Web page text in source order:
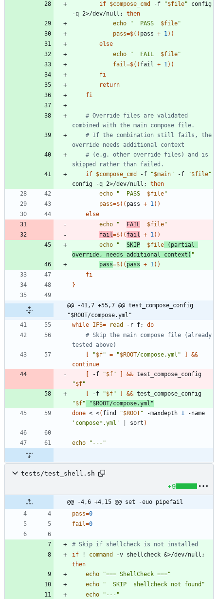
if $compose_cmd -f "$file" config
-q 2>/dev/null ;
then
echo
"
  PASS
$file"
pass=$(( pass + 1))
else
echo
"
  FAIL
$file"
fail=$(( fail + 1))
fi
return
fi
# Override files are validated
combined with the main compose file.
# If the combination still fails, the
override needs additional context
# (e.g. other override files) and is
skipped rather than failed.
if $compose_cmd -f "$main" -f "$file"
config -q 2>/dev/null ;
then
echo
"
  PASS
$file"
pass=$(( pass + 1))
else
echo
" FAIL $file"
fail=$(( fail + 1))
echo
" SKIP $file (partial
override, needs additional context) "
pass=$(( pass + 1))
fi
}
@@ -41,7 +55,7 @@ test_compose_config
"$ROOT/compose.yml"
while IFS= read -r f;
do
# Skip the main compose file (already
tested above)
"$f" = "$ROOT/compose.yml "
&&
continue
-f "$f" &&
"$f"
-f "$f" &&
"$f" "$ROOT/compose.yml "
done < <( find "$ROOT" -maxdepth 1
'compose*.yml'
sort )
echo "---"
tests/test_shell.sh
+9
@@ -4,6 +4,15 @@ set -euo pipefail
pass=0
fail=0
# Skip if shellcheck is not installed
if ! command -v shellcheck &>/dev/null ;
then
echo
"=== ShellCheck ==="
echo
"  SKIP  shellcheck not found"
echo
"---"